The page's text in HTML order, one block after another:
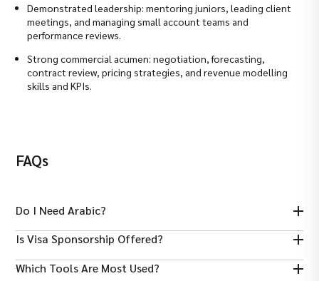
Demonstrated leadership: mentoring juniors, leading client
meetings, and managing small account teams and
performance reviews.
Strong commercial acumen: negotiation, forecasting,
contract review, pricing strategies, and revenue modelling
skills and KPIs.
FAQs
Do I Need Arabic?
Arabic is a plus for patient communication, but strong English
Is Visa Sponsorship Offered?
Many healthcare employers sponsor work visas for qualified
Which Tools Are Most Used?